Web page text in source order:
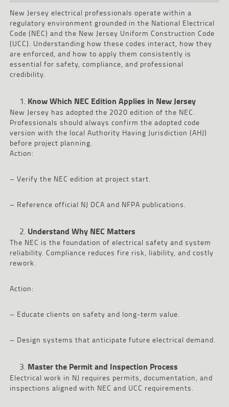
New Jersey electrical professionals operate within a
regulatory environment grounded in the National Electrical
Code (NEC) and the New Jersey Uniform Construction Code
(UCC). Understanding how these codes interact, how they
are enforced, and how to apply them consistently is
essential for safety, compliance, and professional
credibility.
Know Which NEC Edition Applies in New Jersey
New Jersey has adopted the 2020 edition of the NEC.
Professionals should always confirm the adopted code
version with the local Authority Having Jurisdiction (AHJ)
before project planning.
Action:
– Verify the NEC edition at project start.
– Reference official NJ DCA and NFPA publications.
Understand Why NEC Matters
The NEC is the foundation of electrical safety and system
reliability. Compliance reduces fire risk, liability, and costly
rework.
Action:
– Educate clients on safety and long-term value.
– Design systems that anticipate future electrical demand.
Master the Permit and Inspection Process
Electrical work in NJ requires permits, documentation, and
inspections aligned with NEC and UCC requirements.